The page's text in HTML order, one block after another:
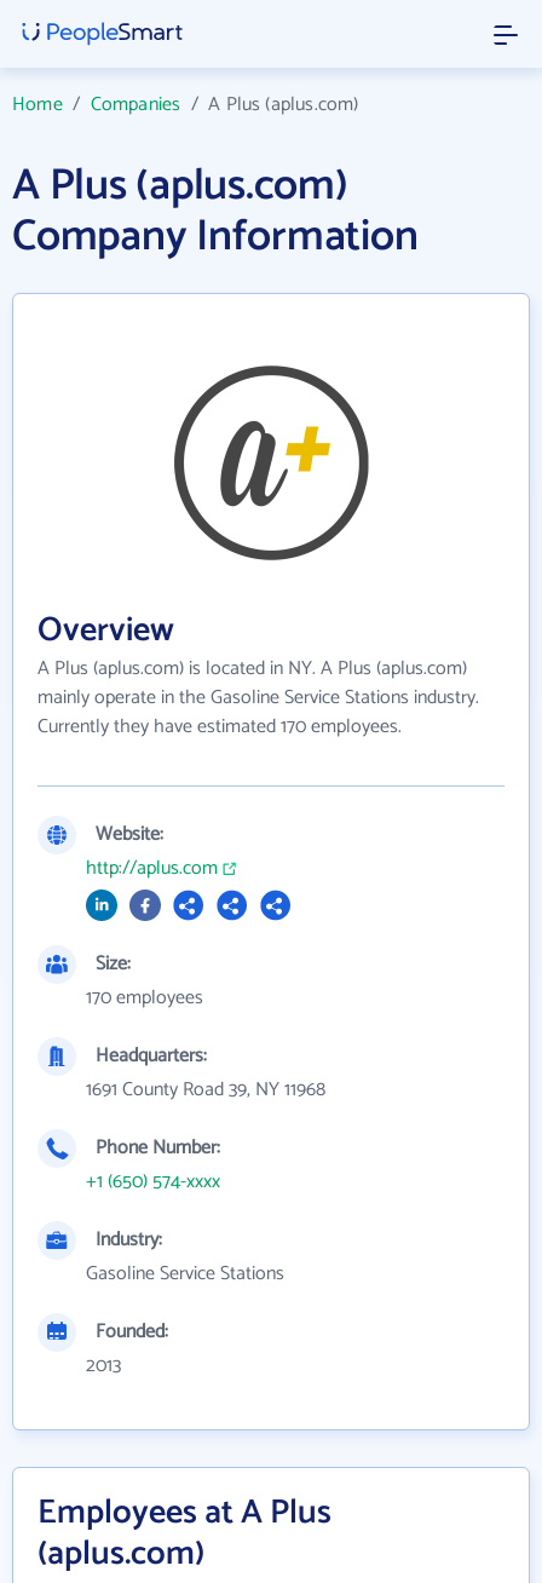
Home/ Companies /A Plus (aplus.com)
A Plus (aplus.com)
Company Information
Overview
A Plus (aplus.com) is located in NY. A Plus (aplus.com)
mainly operate in the Gasoline Service Stations industry.
Currently they have estimated 170 employees.
Website:
http://aplus.com
Size:
170 employees
Headquarters:
1691 County Road 39, NY 11968
Phone Number:
+1 (650) 574-xxxx
Industry:
Gasoline Service Stations
Founded:
2013
Employees at A Plus
(aplus.com)